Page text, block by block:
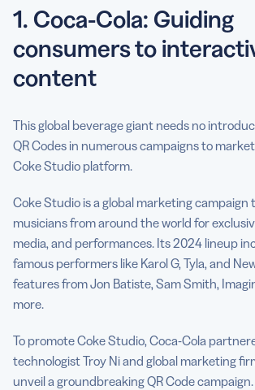
Get started with QR Codes in your
campaigns today
1. Coca-Cola: Guiding
consumers to
content
This global beverage giant needs no
QR Codes in numerous campaigns to
Coke Studio platform.
Coke Studio is a global marketing campaign
musicians from around the world for
media, and performances. Its 2024 lineup
famous performers like Karol G, Tyla, and
features from Jon Batiste, Sam Smith,
more.
To promote Coke Studio, Coca-Cola
technologist Troy Ni and global marketing
unveil a groundbreaking QR Code